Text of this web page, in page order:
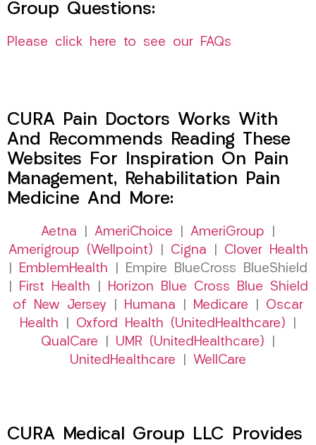
Group Questions:
Please click here to see our FAQs
CURA Pain Doctors Works With
And Recommends Reading These
Websites For Inspiration On Pain
Management, Rehabilitation Pain
Medicine And More:
Aetna AmeriChoice AmeriGroup
Amerigroup (Wellpoint)
Cigna
Clover Health
EmblemHealth | Empire BlueCross BlueShield
First Health
Horizon Blue Cross Blue Shield
of New Jersey
Humana Medicare
Oscar
Health
Oxford Health (UnitedHealthcare)
QualCare
UMR (UnitedHealthcare)
UnitedHealthcare
WellCare
CURA Medical Group LLC Provides